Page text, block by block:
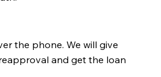
the phone. We will give
and get the loan